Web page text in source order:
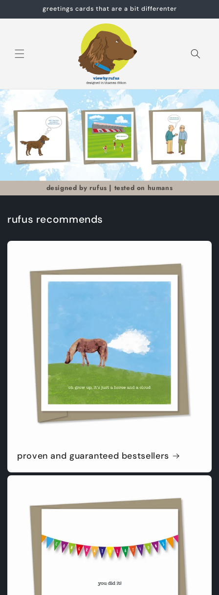
greetings cards that are a bit differenter
designed by rufus | tested on humans
rufus recommends
proven and guaranteed bestsellers